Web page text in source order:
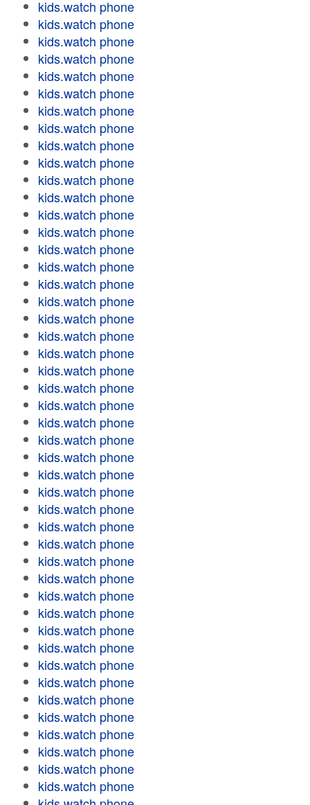
kids.watch phone
kids.watch phone
kids.watch phone
kids.watch phone
kids.watch phone
kids.watch phone
kids.watch phone
kids.watch phone
kids.watch phone
kids.watch phone
kids.watch phone
kids.watch phone
kids.watch phone
kids.watch phone
kids.watch phone
kids.watch phone
kids.watch phone
kids.watch phone
kids.watch phone
kids.watch phone
kids.watch phone
kids.watch phone
kids.watch phone
kids.watch phone
kids.watch phone
kids.watch phone
kids.watch phone
kids.watch phone
kids.watch phone
kids.watch phone
kids.watch phone
kids.watch phone
kids.watch phone
kids.watch phone
kids.watch phone
kids.watch phone
kids.watch phone
kids.watch phone
kids.watch phone
kids.watch phone
kids.watch phone
kids.watch phone
kids.watch phone
kids.watch phone
kids.watch phone
kids.watch phone